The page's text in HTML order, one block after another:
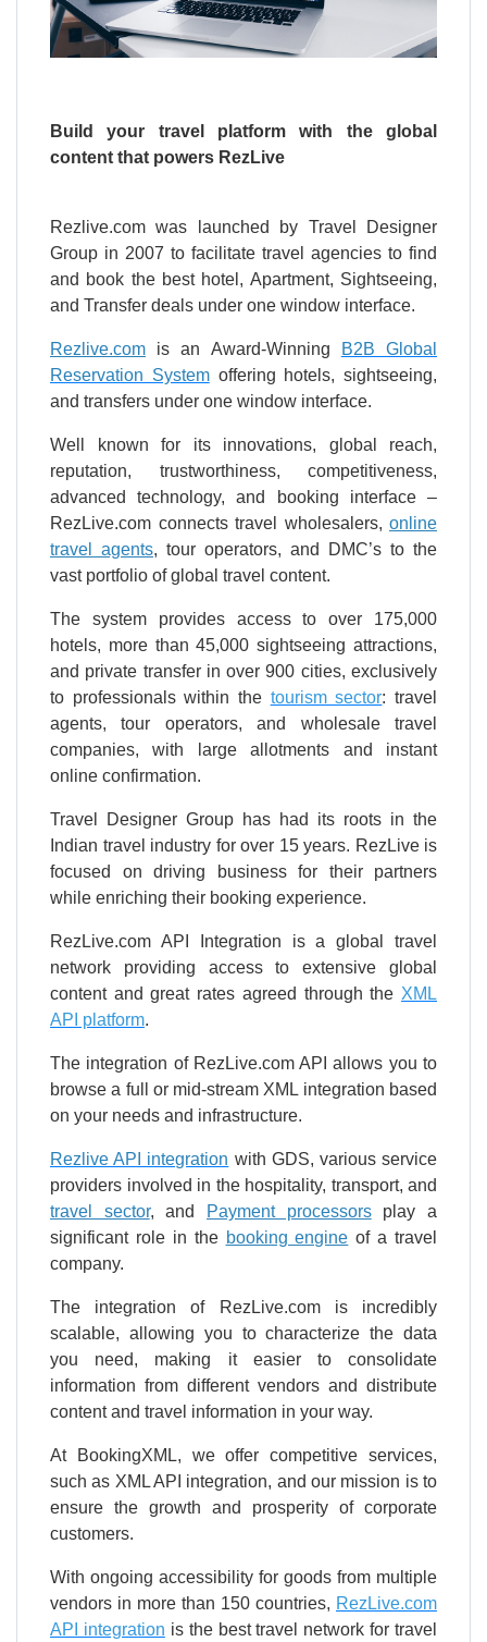
Build your travel platform with the global
content that powers RezLive
Rezlive.com was launched by Travel Designer
Group in 2007 to facilitate travel agencies to find
and book the best hotel, Apartment, Sightseeing,
and Transfer deals under one window interface.
Rezlive.com is an Award-Winning
B2B Global
Reservation Systemoffering hotels, sightseeing,
and transfers under one window interface.
Well known for its innovations, global reach,
reputation, trustworthiness, competitiveness,
advanced technology, and booking interface –
RezLive.com connects travel wholesalers, online
travel agents, tour operators, and DMC’s to the
vast portfolio of global travel content.
The system provides access to over 175,000
hotels, more than 45,000 sightseeing attractions,
and private transfer in over 900 cities, exclusively
to professionals within the tourism sector: travel
agents, tour operators, and wholesale travel
companies, with large allotments and instant
online confirmation.
Travel Designer Group has had its roots in the
Indian travel industry for over 15 years. RezLive is
focused on driving business for their partners
while enriching their booking experience.
RezLive.com API Integration is a global travel
network providing access to extensive global
content and great rates agreed through the XML
API platform.
The integration of RezLive.com API allows you to
browse a full or mid-stream XML integration based
on your needs and infrastructure.
Rezlive API integration with GDS, various service
providers involved in the hospitality, transport, and
travel sector, and Payment processorsplay a
significant role in the booking engine of a travel
company.
The integration of RezLive.com is incredibly
scalable, allowing you to characterize the data
you need, making it easier to consolidate
information from different vendors and distribute
content and travel information in your way.
At BookingXML, we offer competitive services,
such as XML API integration, and our mission is to
ensure the growth and prosperity of corporate
customers.
With ongoing accessibility for goods from multiple
vendors in more than 150 countries, RezLive.com
API integration is the best travel network for travel